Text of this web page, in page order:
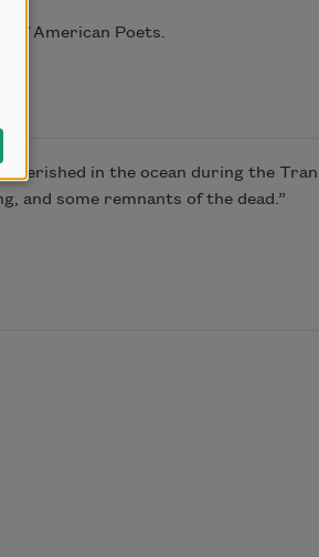
of American Poets.
perished in the ocean during the
and some remnants of the dead.”